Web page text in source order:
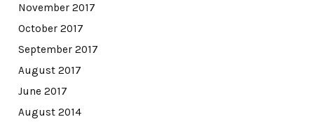
November 2017
October 2017
September 2017
August 2017
June 2017
August 2014